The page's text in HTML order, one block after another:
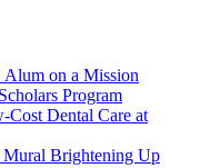
on a Mission
Program
Dental Care at
Mural Brightening Up